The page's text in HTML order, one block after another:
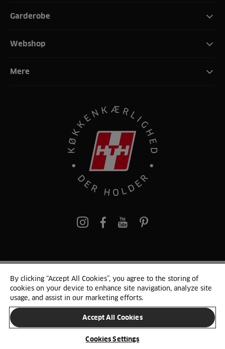
Garderobe
Webshop
Mere
pinterest
© 2025 HTH. HTH Køkkener A/S CVR. NR. 89645417
Persondata og cookies Privacy Notice Cookie Liste
SKIFT LAND
By clicking “Accept All Cookies”, you agree to the storing of
cookies on your device to enhance site navigation, analyze site
usage, and assist in our marketing efforts.
Accept All Cookies
Cookies Settings